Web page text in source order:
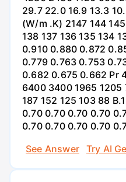
29.7 22.0 16.9 13.3
(W/m .K) 2147 144
138 137 136 135 134
0.910 0.880 0.872
0.779 0.763 0.753
0.682 0.675 0.662 Pr
6400 3400 1965
187 152 125 103 88
0.70 0.70 0.70 0.70
0.70 0.70 0.70 0.70
See Answer
Try AI